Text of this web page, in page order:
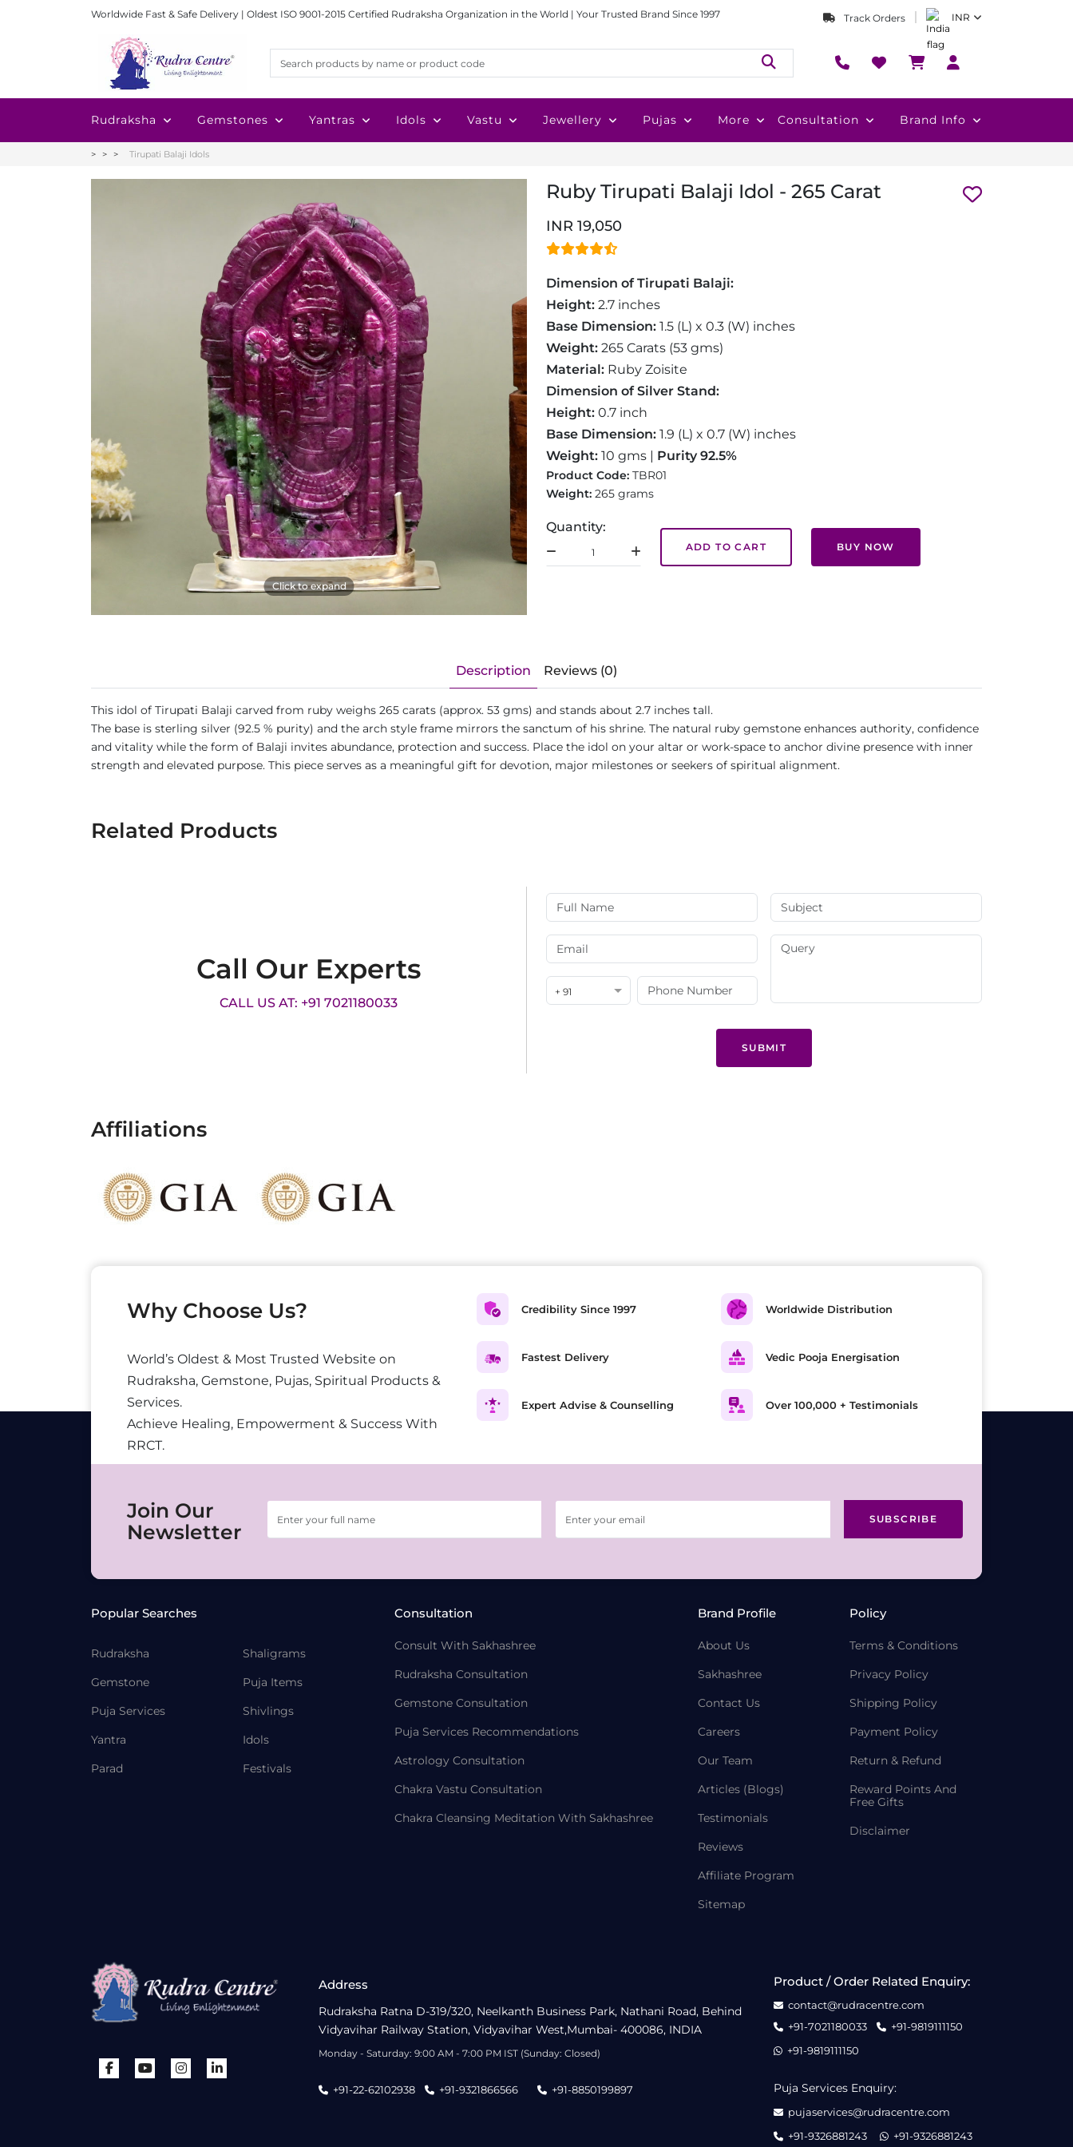
Worldwide Fast & Safe Delivery | Oldest ISO 9001-2015 Certified Rudraksha Organization in the World | Your Trusted Brand Since 1997 Track Orders INR
Rudraksha Gemstones Yantras Idols Vastu Jewellery Pujas More Consultation Brand Info
Tirupati Balaji Idols
Click to expand
Ruby Tirupati Balaji Idol - 265 Carat
INR 19,050
Dimension of Tirupati Balaji:
Height: 2.7 inches
Base Dimension: 1.5 (L) x 0.3 (W) inches
Weight: 265 Carats (53 gms)
Material: Ruby Zoisite
Dimension of Silver Stand:
Height: 0.7 inch
Base Dimension: 1.9 (L) x 0.7 (W) inches
Weight: 10 gms | Purity 92.5%
Product Code: TBR01
Weight: 265 grams
Quantity:
ADD TO CART BUY NOW
Description Reviews (0)
This idol of Tirupati Balaji carved from ruby weighs 265 carats (approx. 53 gms) and stands about 2.7 inches tall.
The base is sterling silver (92.5 % purity) and the arch style frame mirrors the sanctum of his shrine. The natural ruby gemstone enhances authority, confidence
and vitality while the form of Balaji invites abundance, protection and success. Place the idol on your altar or work-space to anchor divine presence with inner
strength and elevated purpose. This piece serves as a meaningful gift for devotion, major milestones or seekers of spiritual alignment.
Related Products
Call Our Experts
CALL US AT: +91 7021180033
+ 91
SUBMIT
Affiliations
Why Choose Us?
World’s Oldest & Most Trusted Website on
Rudraksha, Gemstone, Pujas, Spiritual Products &
Services.
Achieve Healing, Empowerment & Success With
RRCT.
Credibility Since 1997
Fastest Delivery
Expert Advise & Counselling
Worldwide Distribution
Vedic Pooja Energisation
Over 100,000 + Testimonials
Join Our
Newsletter
SUBSCRIBE
Popular Searches
Rudraksha
Gemstone
Puja Services
Yantra
Parad
Shaligrams
Puja Items
Shivlings
Idols
Festivals
Consultation
Consult With Sakhashree
Rudraksha Consultation
Gemstone Consultation
Puja Services Recommendations
Astrology Consultation
Chakra Vastu Consultation
Chakra Cleansing Meditation With Sakhashree
Brand Profile
About Us
Sakhashree
Contact Us
Careers
Our Team
Articles (Blogs)
Testimonials
Reviews
Affiliate Program
Sitemap
Policy
Terms & Conditions
Privacy Policy
Shipping Policy
Payment Policy
Return & Refund
Reward Points And
Free Gifts
Disclaimer
Address
Rudraksha Ratna D-319/320, Neelkanth Business Park, Nathani Road, Behind
Vidyavihar Railway Station, Vidyavihar West,Mumbai- 400086, INDIA
Monday - Saturday: 9:00 AM - 7:00 PM IST (Sunday: Closed)
+91-22-62102938 +91-9321866566 +91-8850199897
Product / Order Related Enquiry:
contact@rudracentre.com
+91-7021180033
+91-9819111150
+91-9819111150
Puja Services Enquiry:
pujaservices@rudracentre.com
+91-9326881243
+91-9326881243